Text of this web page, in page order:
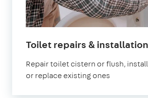
Toilet repairs & installation
Repair toilet cistern or flush,
or replace existing ones